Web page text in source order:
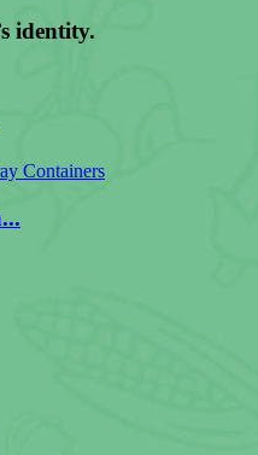
identity.